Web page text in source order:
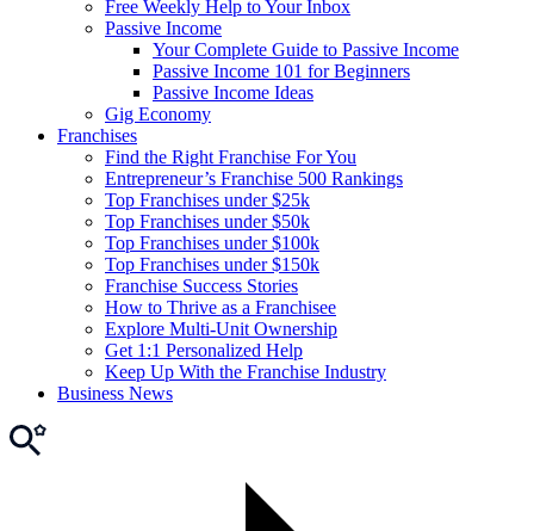
Free Weekly Help to Your Inbox
Passive Income
Your Complete Guide to Passive Income
Passive Income 101 for Beginners
Passive Income Ideas
Gig Economy
Franchises
Find the Right Franchise For You
Entrepreneur’s Franchise 500 Rankings
Top Franchises under $25k
Top Franchises under $50k
Top Franchises under $100k
Top Franchises under $150k
Franchise Success Stories
How to Thrive as a Franchisee
Explore Multi-Unit Ownership
Get 1:1 Personalized Help
Keep Up With the Franchise Industry
Business News